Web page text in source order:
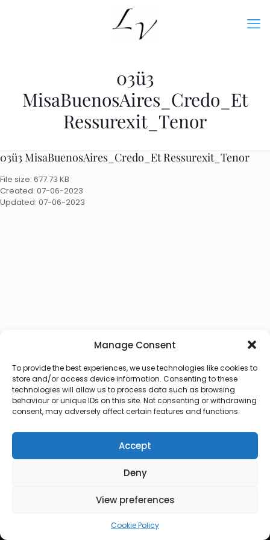
Manage Consent
To provide the best experiences, we use technologies like cookies to
store and/or access device information. Consenting to these
technologies will allow us to process data such as browsing
behaviour or unique IDs on this site. Not consenting or withdrawing
consent, may adversely affect certain features and functions.
Accept
Deny
View preferences
Cookie Policy
03ü3
MisaBuenosAires_Credo_Et
Ressurexit_Tenor
03ü3 MisaBuenosAires_Credo_Et Ressurexit_Tenor
File size: 677.73 KB
Created: 07-06-2023
Updated: 07-06-2023
© 2026 Lux Vocalis